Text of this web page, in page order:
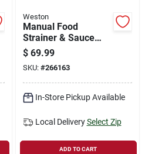
Weston
Manual Food
Strainer & Sauce
Maker Accessory
Kit, 4-pc.
$ 69.99
SKU: #266163
In-Store Pickup Available
Local Delivery Select Zip
ADD TO CART